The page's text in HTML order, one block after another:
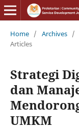
Home / Archives /
Articles
Strategi
dan
UMKM